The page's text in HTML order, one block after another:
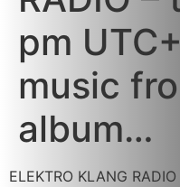
pm
music
album…
ELEKTRO KLANG